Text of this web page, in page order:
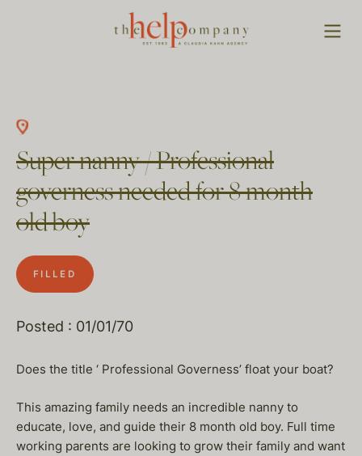
Super nanny / Professional
governess needed for 8 month
old boy
FILLED
Posted : 01/01/70
Does the title ‘ Professional Governess’ float your boat?
This amazing family needs an incredible nanny to
educate, love, and guide their 8 month old boy. Full time
working parents are looking to grow their family and want